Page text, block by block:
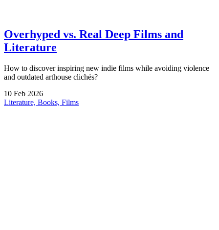
Overhyped vs. Real Deep Films and
Literature
How to discover inspiring new indie films while avoiding violence
and outdated arthouse clichés?
10 Feb 2026
Literature, Books, Films